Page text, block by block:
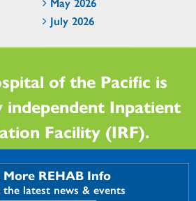
July 2026
of the Pacific is
independent Inpatient
Facility (IRF).
REHAB Info
the latest news & events